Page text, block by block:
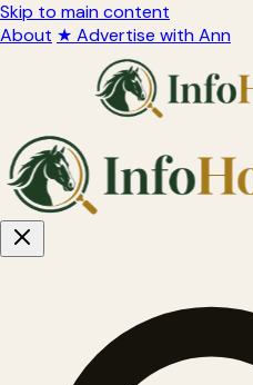
Skip to main content
About ★ Advertise with Ann